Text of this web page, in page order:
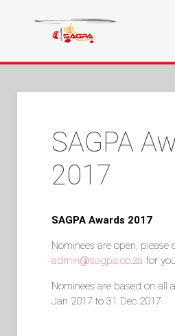
SAGPA
2017
SAGPA Awards 2017
Nominees are open, please
admin@sagpa.co.za for
Nominees are based on all
Jan 2017 to 31 Dec 2017